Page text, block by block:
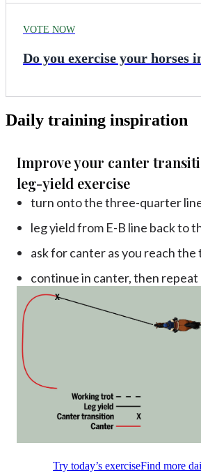
VOTE NOW
Do you exercise your horses
Daily training inspiration
Improve your canter
leg-yield exercise
turn onto the three-quarter
leg yield from E-B line back to
ask for canter as you reach the
continue in canter, then repeat
Try today’s exerciseFind more